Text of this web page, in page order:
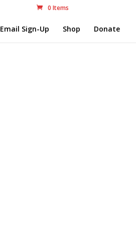
0 Items
Email Sign-Up Shop Donate